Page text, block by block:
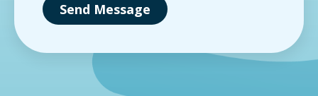
Send Message